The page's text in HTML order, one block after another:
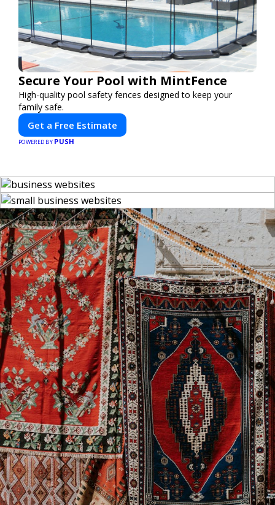
Secure Your Pool with MintFence
High-quality pool safety fences designed to keep your
family safe.
Get a Free Estimate
POWERED BY PUSH